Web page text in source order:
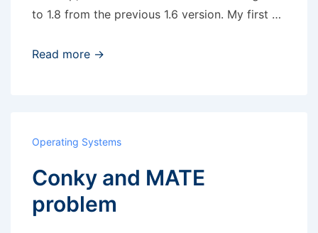
to 1.8 from the previous 1.6 version. My first …
Broken
Read more →
Operating Systems
Conky and MATE
problem